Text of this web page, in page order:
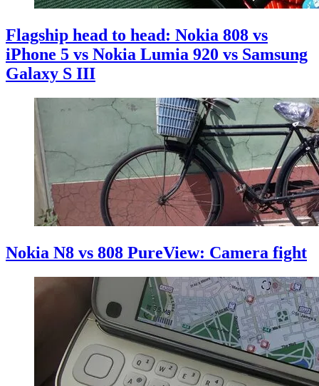
Flagship head to head: Nokia 808 vs
iPhone 5 vs Nokia Lumia 920 vs Samsung
Galaxy S III
Nokia N8 vs 808 PureView: Camera fight